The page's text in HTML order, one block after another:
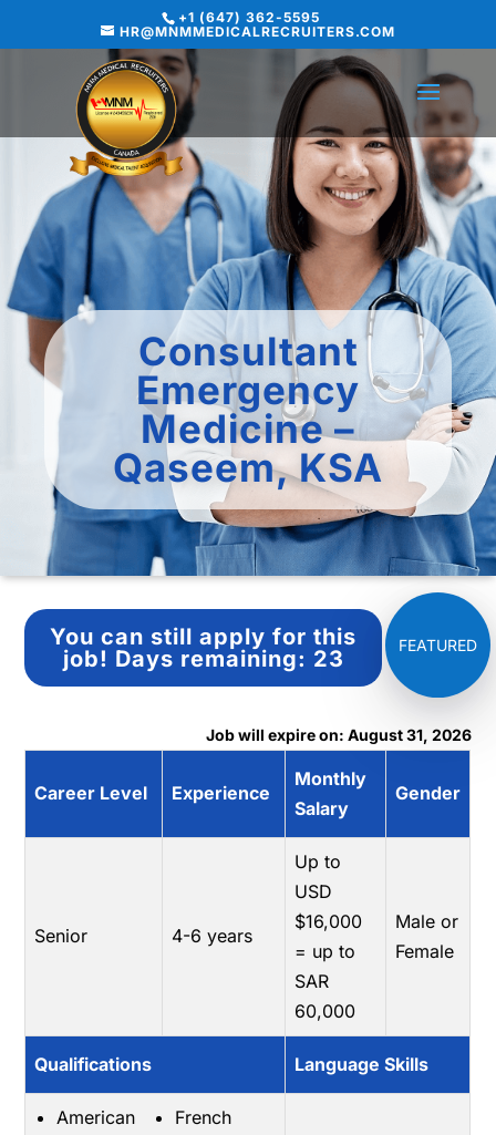
+1 (647) 362-5595
HR@MNMMEDICALRECRUITERS.COM
Consultant
Emergency
Medicine –
Qaseem, KSA
You can still apply for this
job! Days remaining: 23
Job will expire on: August 31, 2026
Career Level Experience
Monthly
Salary
Gender
Senior 4-6 years
Up to
USD
$16,000
= up to
SAR
60,000
Male or
Female
Qualifications Language Skills
American
French